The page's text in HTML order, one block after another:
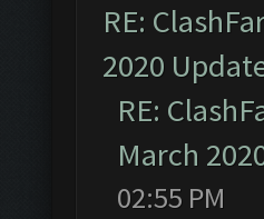
RE:
2020
RE:
March
02:55 PM